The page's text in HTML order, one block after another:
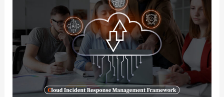
Control
with
NorDef